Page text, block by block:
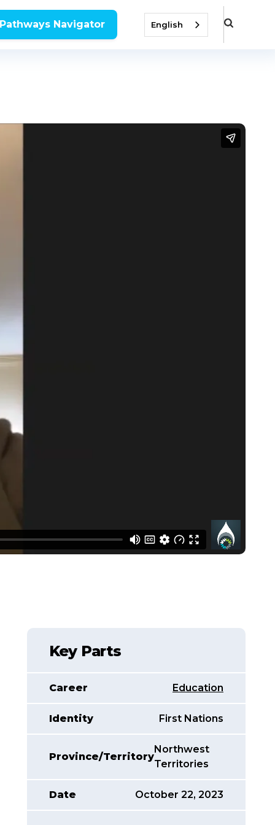
Navigator English
Key Parts
Career Education
Identity First Nations
Province/Territory
Northwest
Territories
Date October 22, 2023